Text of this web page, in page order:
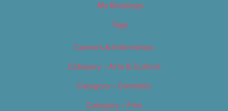
My Bookings
Tags
Careers & Internships
Category – Arts & Culture
Category – Cannabis
Category – Film